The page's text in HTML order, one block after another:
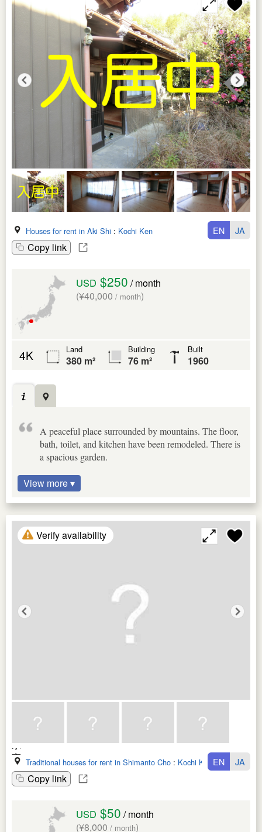
Houses for rent in Aki Shi : Kochi Ken
Copy link
EN JA
USD $250 / month
(¥40,000 / month)
4K Land
380 m²
Building
76 m²
Built
1960
A peaceful place surrounded by mountains. The floor,
bath, toilet, and kitchen have been remodeled. There is
a spacious garden.
View more ▾
Verify availability
Traditional houses for rent in Shimanto Cho : Kochi Ken
Copy link
EN JA
USD $50 / month
(¥8,000 / month)